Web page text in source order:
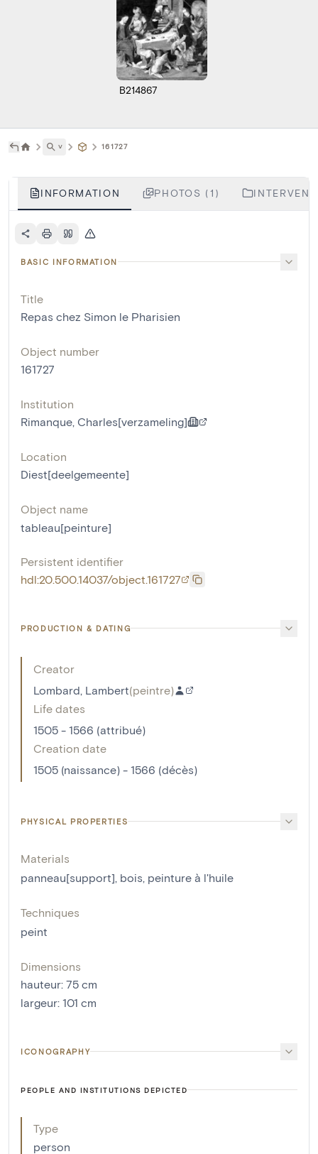
B214867
˅ 161727
INFORMATION PHOTOS (1)
BASIC INFORMATION
Title
Repas chez Simon le Pharisien
Object number
161727
Institution
Rimanque, Charles[verzameling]
Location
Diest[deelgemeente]
Object name
tableau[peinture]
Persistent identifier
hdl:20.500.14037/object.161727
PRODUCTION & DATING
Creator
Lombard, Lambert(peintre)
Life dates
1505 - 1566 (attribué)
Creation date
1505 (naissance) - 1566 (décès)
PHYSICAL PROPERTIES
Materials
panneau[support] bois peinture à l'huile
Techniques
peint
Dimensions
hauteur: 75 cm
largeur: 101 cm
ICONOGRAPHY
PEOPLE AND INSTITUTIONS DEPICTED
Type
person